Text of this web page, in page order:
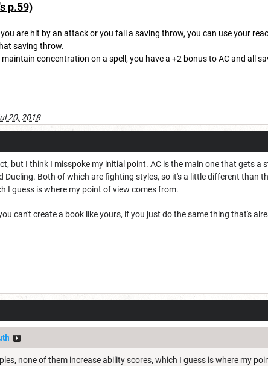
p.59)
are hit by an attack or you fail a saving throw, you can use your
saving throw.
maintain concentration on a spell, you have a +2 bonus to AC and all
20, 2018
but I think I misspoke my initial point. AC is the main one that gets
Dueling. Both of which are fighting styles, so it's a little different than
I guess is where my point of view comes from.
can't create a book like yours, if you just do the same thing that's
none of them increase ability scores, which I guess is where my